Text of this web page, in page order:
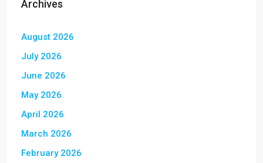
Archives
August 2026
July 2026
June 2026
May 2026
April 2026
March 2026
February 2026